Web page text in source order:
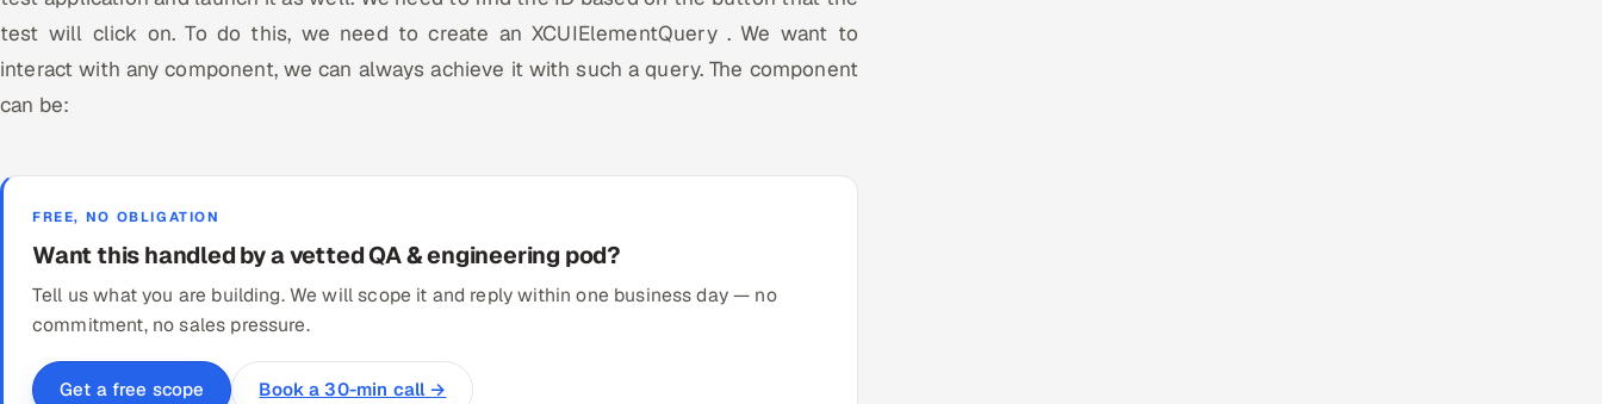
test will click on. To do this, we need to create an XCUIElementQuery . We want to
interact with any component, we can always achieve it with such a query. The component
can be:
FREE, NO OBLIGATION
Want this handled by a vetted QA & engineering pod?
Tell us what you are building. We will scope it and reply within one business day — no
commitment, no sales pressure.
Get a free scope Book a 30-min call →